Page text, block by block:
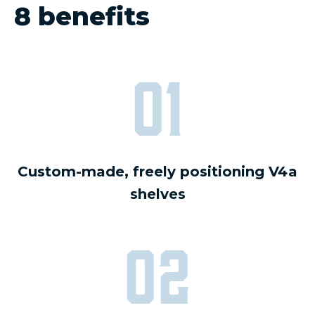
8 benefits
01
Custom-made, freely positioning V4a
shelves
02